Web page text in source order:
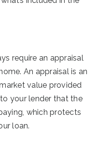
require an appraisal
An appraisal is an
value provided
your lender that the
which protects
loan.